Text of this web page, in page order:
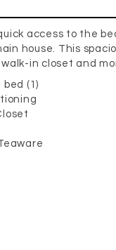
access to the
house. This
in closet and
bed (1)